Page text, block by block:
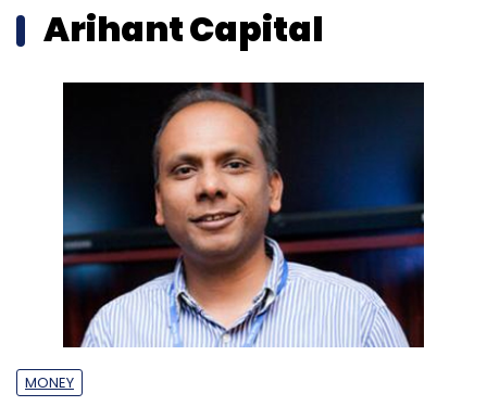
Arihant Capital
MONEY